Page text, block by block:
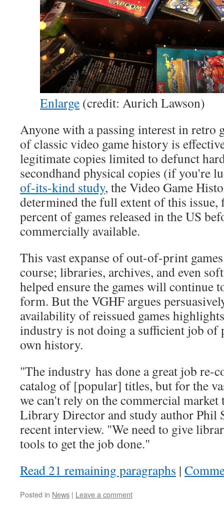
Enlarge (credit: Aurich Lawson)
Anyone with a passing interest in retro
of classic video game history is
legitimate copies limited to defunct
secondhand physical copies (if you're
of-its-kind study, the Video Game
determined the full extent of this
percent of games released in the US
commercially available.
This vast expanse of out-of-print
course; libraries, archives, and even
helped ensure the games will continue
form. But the VGHF argues
availability of reissued games
industry is not doing a sufficient job of
own history.
"The industry has done a great job re-
catalog of [popular] titles, but for the
we can't rely on the commercial
Library Director and study author Phil
recent interview. "We need to give
tools to get the job done."
Read 21 remaining paragraphs |
Posted in News | Leave a comment